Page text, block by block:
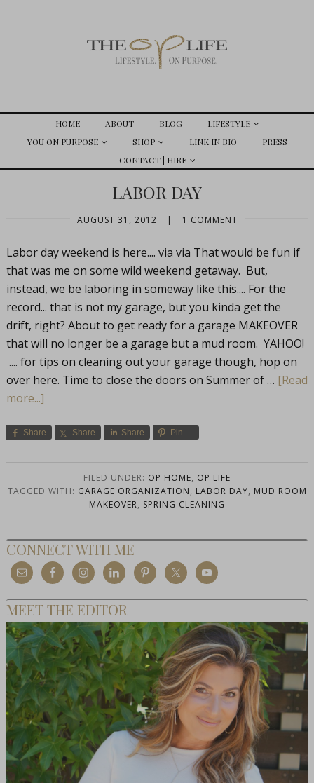
HOME ABOUT BLOG
LIFESTYLE
YOU ON PURPOSE
SHOP LINK IN BIO
PRESS
CONTACT | HIRE
LABOR DAY
AUGUST 31, 2012 | 1 COMMENT
Labor day weekend is here.... via via That would be fun if
that was me on some wild weekend getaway. But,
instead, we be laboring in someway like this.... For the
record... that is not my garage, but you kinda get the
drift, right? About to get ready for a garage MAKEOVER
that will no longer be a garage but a mud room. YAHOO!
.... for tips on cleaning out your garage though, hop on
over here. Time to close the doors on Summer of … [Read
more...]
Share Share Share Pin
FILED UNDER: OP HOME, OP LIFE
TAGGED WITH: GARAGE ORGANIZATION, LABOR DAY, MUD ROOM
MAKEOVER, SPRING CLEANING
CONNECT WITH ME
MEET THE EDITOR